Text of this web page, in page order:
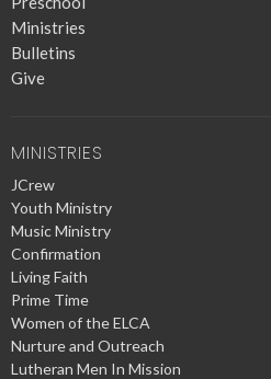
Ministries
Bulletins
Give
MINISTRIES
JCrew
Youth Ministry
Music Ministry
Confirmation
Living Faith
Prime Time
Women of the ELCA
Nurture and Outreach
Lutheran Men In Mission